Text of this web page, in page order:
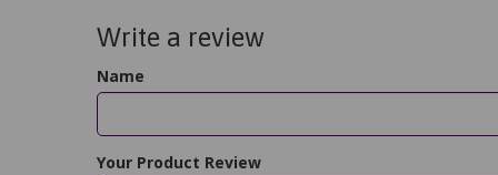
Write a review
Name
Your Product Review